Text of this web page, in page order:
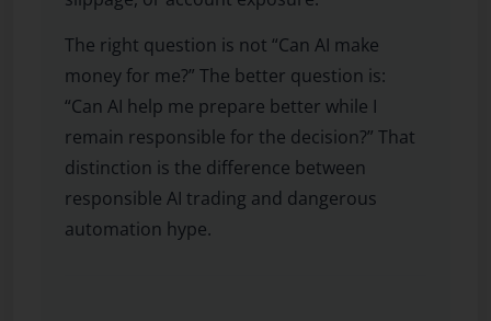
The right question is not “Can AI make
money for me?” The better question is:
“Can AI help me prepare better while I
remain responsible for the decision?” That
distinction is the difference between
responsible AI trading and dangerous
automation hype.